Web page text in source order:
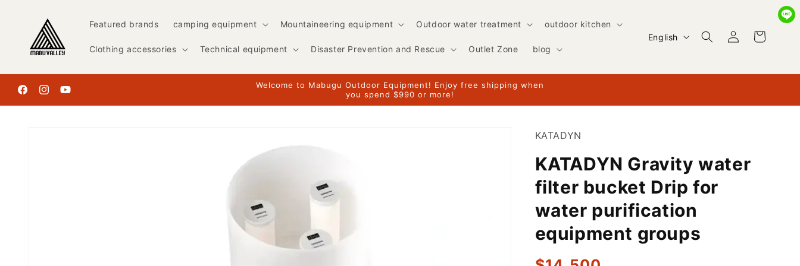
content
Featured brands camping equipment Mountaineering equipment Outdoor water treatment outdoor kitchen
Clothing accessories Technical equipment Disaster Prevention and Rescue Outlet Zone blog
L
n
u
e
English
Log
in
Cart
FacebookInstagramYouTube
Welcome to Mabugu Outdoor Equipment! Enjoy free shipping when
you spend $990 or more!
KATADYN
KATADYN Gravity water
filter bucket Drip for
water purification
equipment groups
Regular